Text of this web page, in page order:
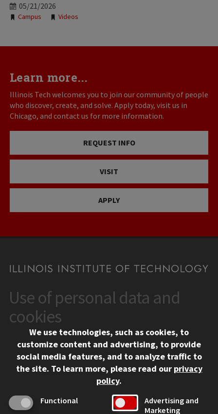
05/21/2026
Tags:
Campus Videos
Learn more...
Illinois Tech welcomes you to join our community of people
who discover, create, and solve. Apply today, visit us in
Chicago, and contact us for more information.
REQUEST INFO
VISIT
APPLY
CONTACT
10 West 35th Street
Chicago, IL 60616
312.567.3000
Contact Us
Social Media Links
Facebook
Instagram
LinkedIn
Twitter
YouTube
CAMPUS
Emergency Information
Use of personal data and
cookies
We use technologies, such as cookies, to
customize content and advertising, to provide
social media features, and to analyze traffic to
the site. To learn more, please read our privacy
policy.
Functional
Advertising and
Marketing